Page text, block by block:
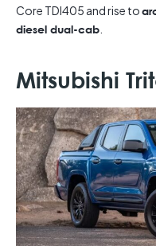
Core TDI405 and rise to
diesel dual-cab
Mitsubishi